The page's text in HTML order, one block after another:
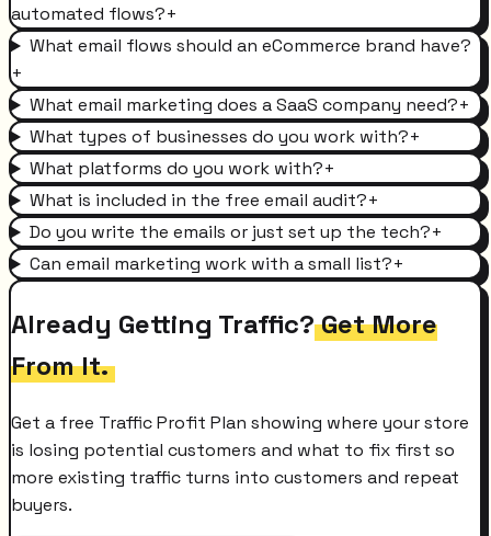
automated flows?+
What email flows should an eCommerce brand have?
+
What email marketing does a SaaS company need?+
What types of businesses do you work with?+
What platforms do you work with?+
What is included in the free email audit?+
Do you write the emails or just set up the tech?+
Can email marketing work with a small list?+
Already Getting Traffic?Get More
From It.
Get a free Traffic Profit Plan showing where your store
is losing potential customers and what to fix first so
more existing traffic turns into customers and repeat
buyers.